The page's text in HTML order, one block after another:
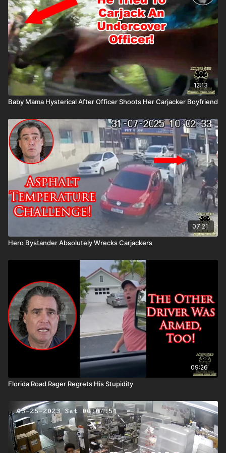
Mountain Man Medical to prepare for major traumatic bleeding.
All profits to ASP go to worthy charities! https://get-
asp.com/aspanklekit to pick one up John’s background:
https://get-asp.com/john Attitude. Skills. Plan.
12:13
Baby Mama Hysterical After Officer Shoots Her Carjacker Boyfriend
07:21
Hero Bystander Absolutely Wrecks Carjackers
09:26
Florida Road Rager Regrets His Stupidity